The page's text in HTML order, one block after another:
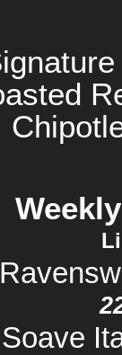
Soave